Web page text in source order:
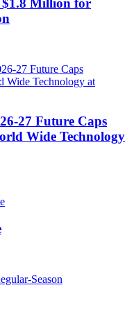
$1.8 Million for
27 Future Caps
Wide Technology